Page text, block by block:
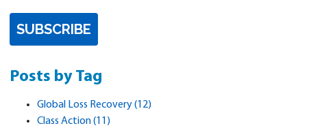
Posts by Tag
Global Loss Recovery(12)
Class Action(11)